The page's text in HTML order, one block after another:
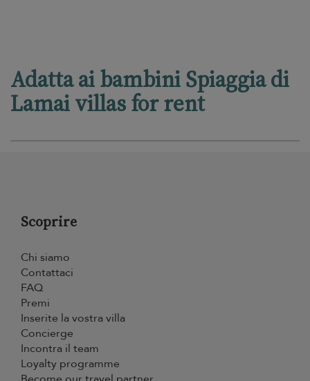
Adatta ai bambini Spiaggia di
Lamai villas for rent
Scoprire
Chi siamo
Contattaci
FAQ
Premi
Inserite la vostra villa
Concierge
Incontra il team
Loyalty programme